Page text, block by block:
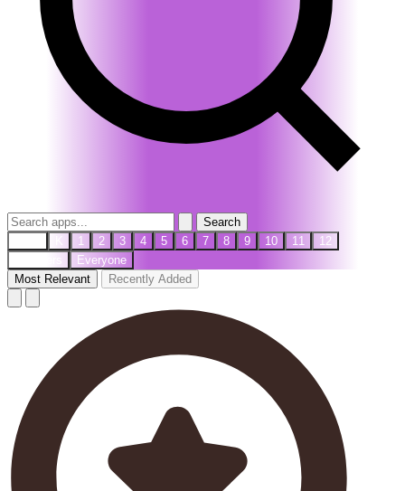
Search
K 1 2 3 4 5 6 7 8 9 10 11
12
Everyone
Most Relevant
Recently Added